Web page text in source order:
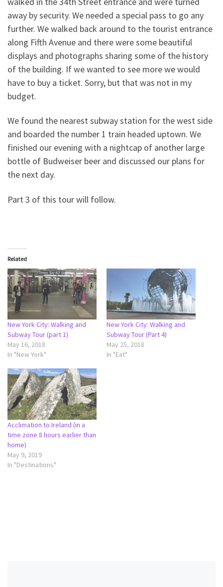
away by security. We needed a special pass to go any
further. We walked back around to the tourist entrance
along Fifth Avenue and there were some beautiful
displays and photographs sharing some of the history
of the building. If we wanted to see more we would
have to buy a ticket. Sorry, but that was not in my
budget.
We found the nearest subway station for the west side
and boarded the number 1 train headed uptown. We
finished our evening with a nightcap of another large
bottle of Budweiser beer and discussed our plans for
the next day.
Part 3 of this tour will follow.
Related
New York City: Walking and
Subway Tour (part 1)
May 16, 2018
In "New York"
New York City: Walking and
Subway Tour (Part 4)
May 25, 2018
In "Eat"
Acclimation to Ireland (in a
time zone 8 hours earlier than
home)
May 9, 2019
In "Destinations"